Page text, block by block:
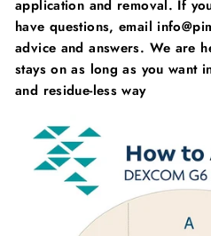
application and removal. If
have questions, email
advice and answers. We are
stays on as long as you want
and residue-less way